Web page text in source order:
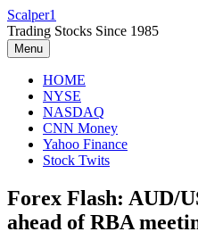
Skip
to
content
Scalper1
Trading Stocks Since 1985
Menu
HOME
NYSE
NASDAQ
CNN Money
Yahoo Finance
Stock Twits
Forex Flash: AUD/
ahead of RBA